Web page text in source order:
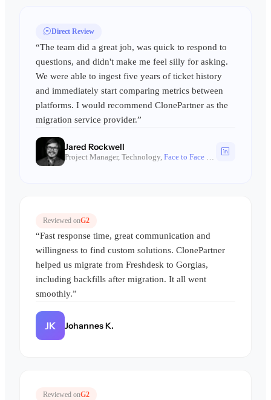
Direct Review
“The team did a great job, was quick to respond to
questions, and didn't make me feel silly for asking.
We were able to ingest five years of ticket history
and immediately start comparing metrics between
platforms. I would recommend ClonePartner as the
migration service provider.”
Jared Rockwell
Project Manager, Technology, Face to Face Games
Reviewed onG2
“Fast response time, great communication and
willingness to find custom solutions. ClonePartner
helped us migrate from Freshdesk to Gorgias,
including backfills after migration. It all went
smoothly.”
JK Johannes K.
Reviewed onG2